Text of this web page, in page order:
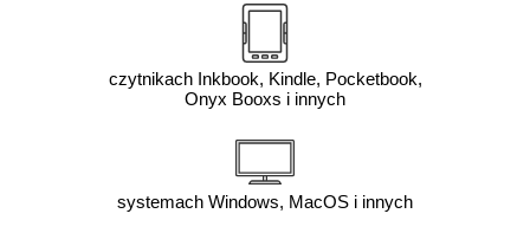
czytnikach Inkbook, Kindle, Pocketbook,
Onyx Booxs i innych
systemach Windows, MacOS i innych